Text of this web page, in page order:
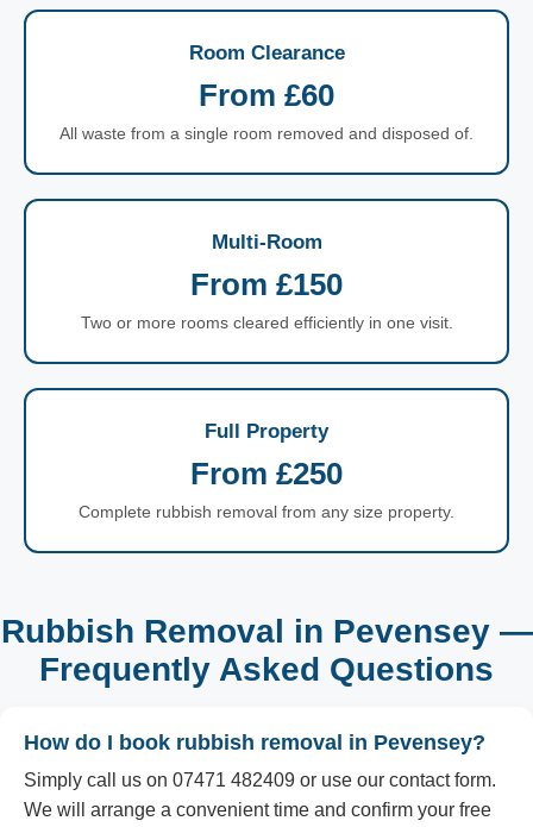
Room Clearance
From £60
All waste from a single room removed and disposed of.
Multi-Room
From £150
Two or more rooms cleared efficiently in one visit.
Full Property
From £250
Complete rubbish removal from any size property.
Rubbish Removal in Pevensey —
Frequently Asked Questions
How do I book rubbish removal in Pevensey?
Simply call us on 07471 482409 or use our contact form.
We will arrange a convenient time and confirm your free